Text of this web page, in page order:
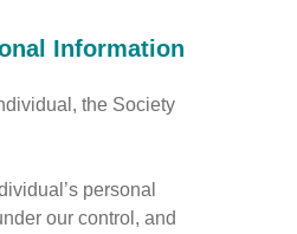
Information
the Society
personal
our control, and